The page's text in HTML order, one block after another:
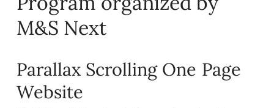
M&S Next
Parallax Scrolling One Page
Website